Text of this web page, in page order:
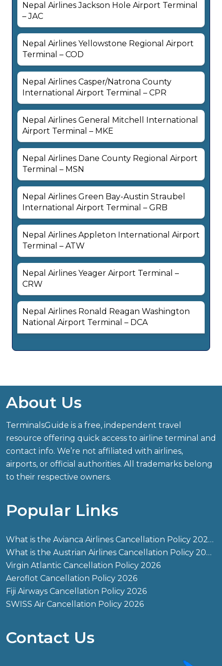
Nepal Airlines Jackson Hole Airport Terminal
– JAC
Nepal Airlines Yellowstone Regional Airport
Terminal – COD
Nepal Airlines Casper/Natrona County
International Airport Terminal – CPR
Nepal Airlines General Mitchell International
Airport Terminal – MKE
Nepal Airlines Dane County Regional Airport
Terminal – MSN
Nepal Airlines Green Bay-Austin Straubel
International Airport Terminal – GRB
Nepal Airlines Appleton International Airport
Terminal – ATW
Nepal Airlines Yeager Airport Terminal –
CRW
Nepal Airlines Ronald Reagan Washington
National Airport Terminal – DCA
About Us
TerminalsGuide is a free, independent travel
resource offering quick access to airline terminal and
contact info. We’re not affiliated with airlines,
airports, or official authorities. All trademarks belong
to their respective owners.
Popular Links
What is the Avianca Airlines Cancellation Policy 2026?
What is the Austrian Airlines Cancellation Policy 2026?
Virgin Atlantic Cancellation Policy 2026
Aeroflot Cancellation Policy 2026
Fiji Airways Cancellation Policy 2026
SWISS Air Cancellation Policy 2026
Contact Us